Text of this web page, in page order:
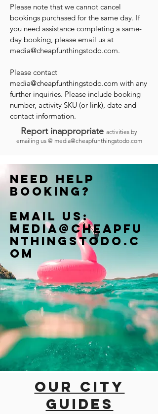
Please note that we cannot cancel
bookings purchased for the same day. If
you need assistance completing a same-
day booking, please email us at
media@cheapfunthingstodo.com.
Please contact
media@cheapfunthingstodo.com with any
further inquiries. Please include booking
number, activity SKU (or link), date and
contact information.
Report inappropriate activities by
emailing us @ media@cheapfunthingstodo.com
Need help
booking?
Email us:
Media@cheapfu
nthingstodo.c
om
Our city
guides